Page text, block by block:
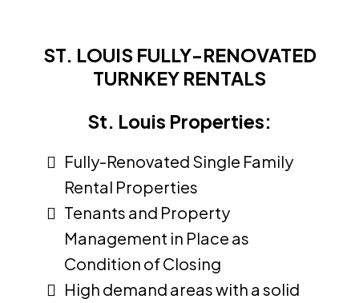
ST. LOUIS FULLY-RENOVATED
TURNKEY RENTALS
St. Louis Properties:
Fully-Renovated Single Family
Rental Properties
Tenants and Property
Management in Place as
Condition of Closing
High demand areas with a solid